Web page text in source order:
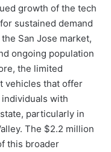
growth of the tech
sustained demand
San Jose market,
ongoing population
the limited
vehicles that offer
with
particularly in
The $2.2 million
this broader